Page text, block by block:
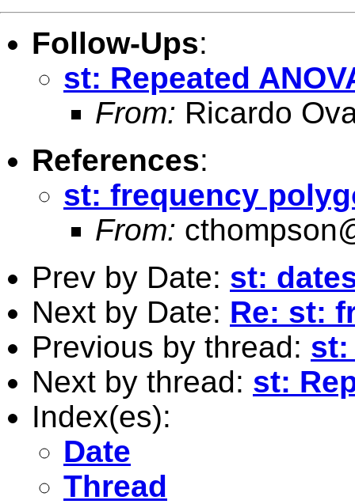
Follow-Ups:
st: Repeated
From: Ricardo
References:
st: frequency
From:
Prev by Date: st:
Next by Date: Re: st:
Previous by thread: st:
Next by thread: st:
Index(es):
Date
Thread